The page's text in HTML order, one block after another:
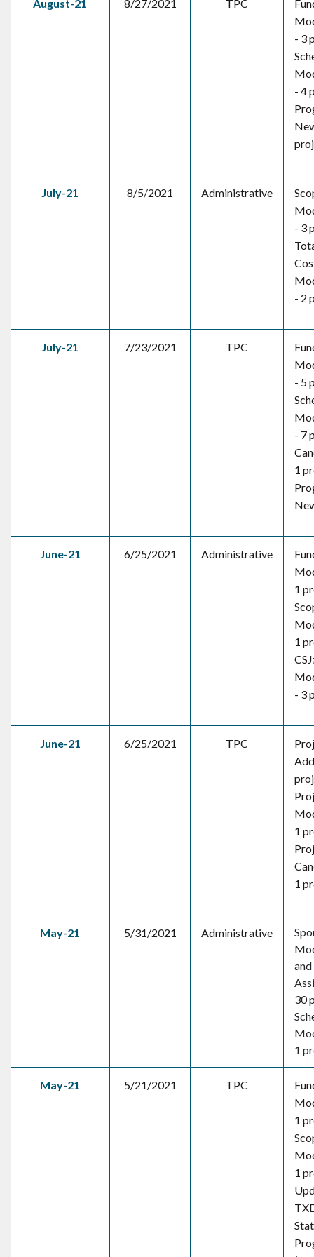
August-21 8/27/2021 TPC
- 3
- 4
July-21 8/5/2021 Administrative
- 3
- 2
July-21 7/23/2021 TPC
- 5
- 7
1
June-21 6/25/2021 Administrative
1
1
- 3
June-21 6/25/2021 TPC
1
1
May-21 5/31/2021 Administrative
and
30
1
May-21 5/21/2021 TPC
1
1